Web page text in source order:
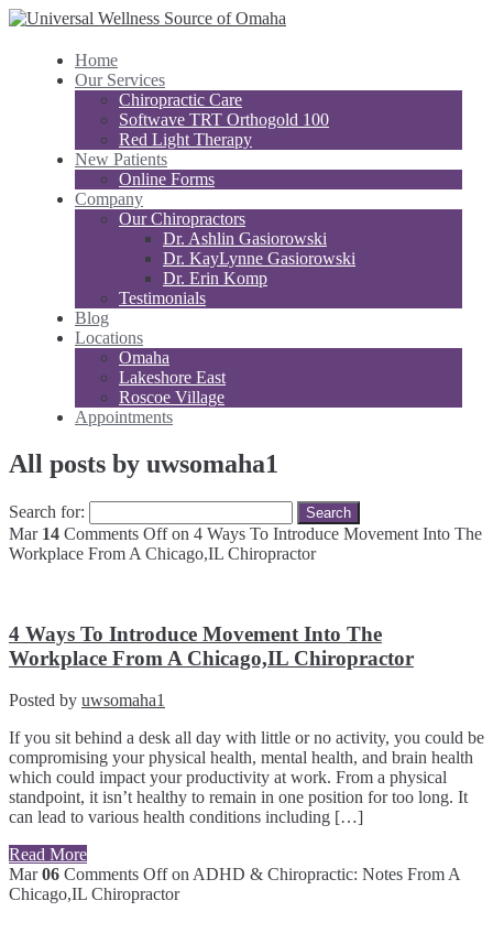
Home
Our Services
Chiropractic Care
Softwave TRT Orthogold 100
Red Light Therapy
New Patients
Online Forms
Company
Our Chiropractors
Dr. Ashlin Gasiorowski
Dr. KayLynne Gasiorowski
Dr. Erin Komp
Testimonials
Blog
Locations
Omaha
Lakeshore East
Roscoe Village
Appointments
All posts by uwsomaha1
Search for:
Mar 14 Comments Offon 4 Ways To Introduce Movement Into The
Workplace From A Chicago,IL Chiropractor
4 Ways To Introduce Movement Into The
Workplace From A Chicago,IL Chiropractor
Posted by uwsomaha1
If you sit behind a desk all day with little or no activity, you could be
compromising your physical health, mental health, and brain health
which could impact your productivity at work. From a physical
standpoint, it isn’t healthy to remain in one position for too long. It
can lead to various health conditions including […]
Read More
Mar06 Comments Offon ADHD & Chiropractic: Notes From A
Chicago,IL Chiropractor